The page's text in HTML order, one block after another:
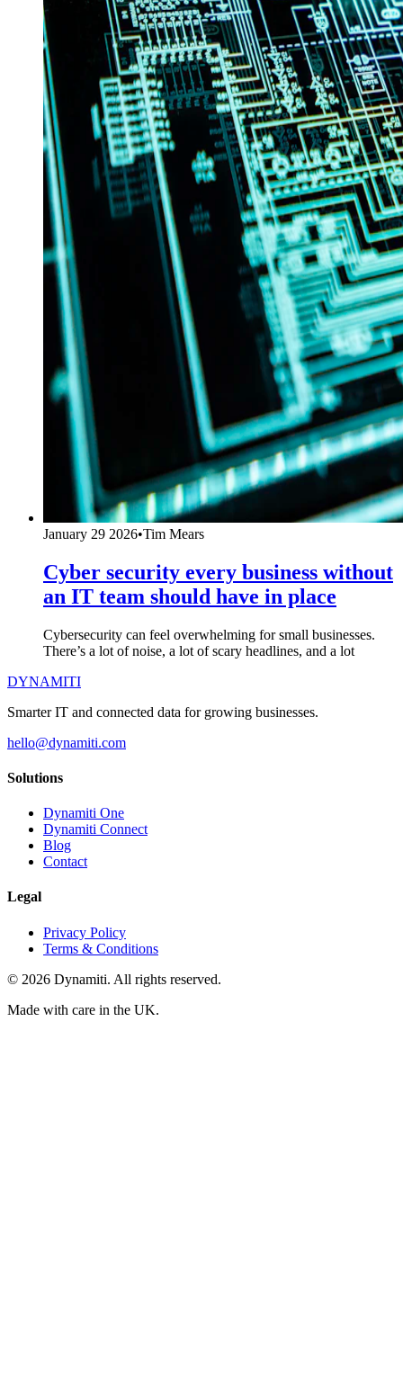
January 29 2026•Tim Mears
Cyber security every business without
an IT team should have in place
Cybersecurity can feel overwhelming for small businesses.
There’s a lot of noise, a lot of scary headlines, and a lot
DYNAMITI
Smarter IT and connected data for growing businesses.
hello@dynamiti.com
Solutions
Dynamiti One
Dynamiti Connect
Blog
Contact
Legal
Privacy Policy
Terms & Conditions
© 2026 Dynamiti. All rights reserved.
Made with care in the UK.